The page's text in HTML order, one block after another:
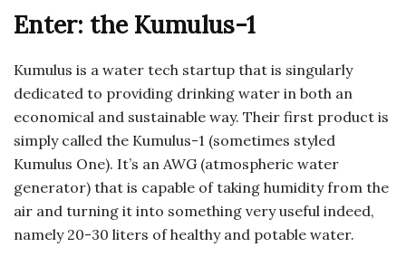
Enter: the Kumulus-1
Kumulus is a water tech startup that is singularly
dedicated to providing drinking water in both an
economical and sustainable way. Their first product is
simply called the Kumulus-1 (sometimes styled
Kumulus One). It’s an AWG (atmospheric water
generator) that is capable of taking humidity from the
air and turning it into something very useful indeed,
namely 20-30 liters of healthy and potable water.